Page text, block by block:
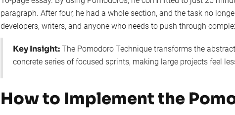
paragraph. After four, he had a whole section, and the task no
developers, writers, and anyone who needs to push through
Key Insight: The Pomodoro Technique transforms the
concrete series of focused sprints, making large projects feel
How to Implement the